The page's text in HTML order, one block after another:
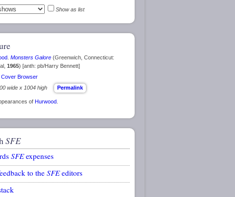
Show as list
Monsters Galore (Greenwich, Connecticut:
1965) [anth: pb/Harry Bennett]
Cover Browser
wide x 1004 high
Permalink
of Hurwood
SFE
SFEexpenses
to the SFEeditors